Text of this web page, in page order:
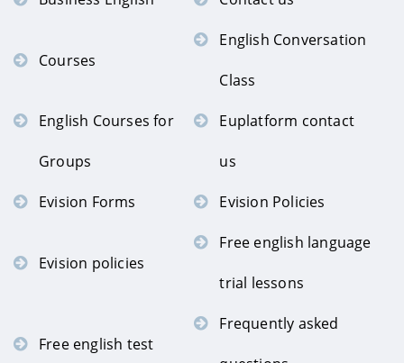
Courses
English Conversation
Class
English Courses for
Groups
Euplatform contact
us
Evision Forms Evision Policies
Evision policies
Free english language
trial lessons
Free english test
Frequently asked